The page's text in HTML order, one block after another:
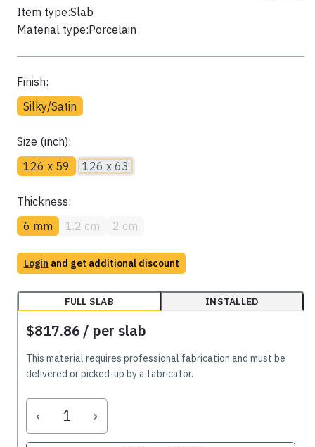
Item type:Slab
Material type:Porcelain
Finish:
Silky/Satin
Size (inch):
126 x 59
126 x 63
Thickness:
6 mm
1.2 cm 2 cm
Login and get additional discount
FULL SLAB INSTALLED
$817.86 / per slab
This material requires professional fabrication and must be
delivered or picked-up by a fabricator.
‹ ›